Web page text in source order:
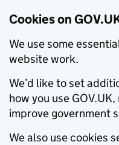
Cookies on
We use some
website work.
We’d like to set
how you use
improve government
We also use cookies